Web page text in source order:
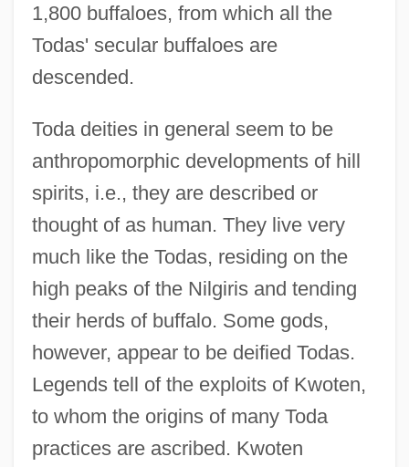
1,800 buffaloes, from which all the
Todas' secular buffaloes are
descended.
Toda deities in general seem to be
anthropomorphic developments of hill
spirits, i.e., they are described or
thought of as human. They live very
much like the Todas, residing on the
high peaks of the Nilgiris and tending
their herds of buffalo. Some gods,
however, appear to be deified Todas.
Legends tell of the exploits of Kwoten,
to whom the origins of many Toda
practices are ascribed. Kwoten